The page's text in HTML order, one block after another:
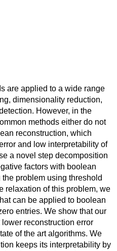
are applied to a wide range
dimensionality reduction,
However, in the
methods either do not
reconstruction, which
and low interpretability of
a novel step decomposition
factors with boolean
problem using threshold
relaxation of this problem, we
can be applied to boolean
entries. We show that our
reconstruction error
of the art algorithms. We
keeps its interpretability by